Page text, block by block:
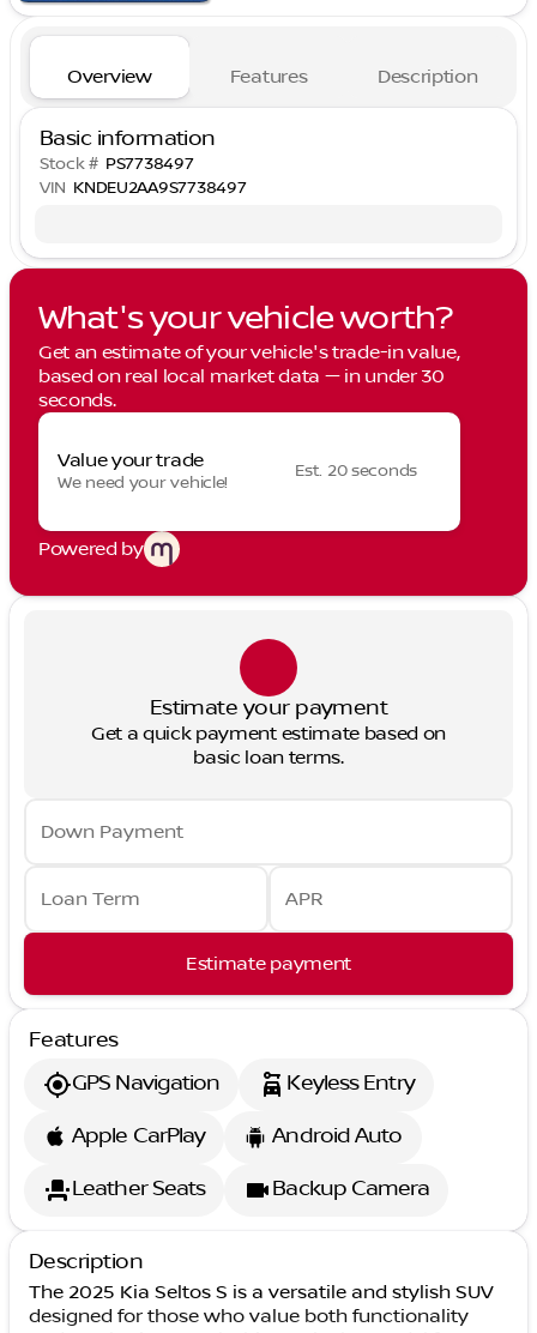
Overview Features Description
Basic information
Stock # PS7738497
VIN KNDEU2AA9S7738497
What's your vehicle worth?
Get an estimate of your vehicle's trade-in value,
based on real local market data — in under 30
seconds.
Value your trade
We need your vehicle!
Est. 20 seconds
Powered by
Estimate your payment
Get a quick payment estimate based on
basic loan terms.
Down Payment
Loan Term APR
Estimate payment
Features
GPS Navigation
Keyless Entry
Apple CarPlay
Android Auto
Leather Seats
Backup Camera
Description
The 2025 Kia Seltos S is a versatile and stylish SUV
designed for those who value both functionality